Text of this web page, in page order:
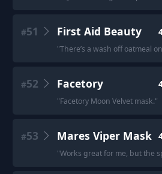
#51 First Aid Beauty
"There’s a wash off oatmeal
#52 Facetory
"Facetory Moon Velvet mask."
#53 Mares Viper Mask
"Works great for me, but the